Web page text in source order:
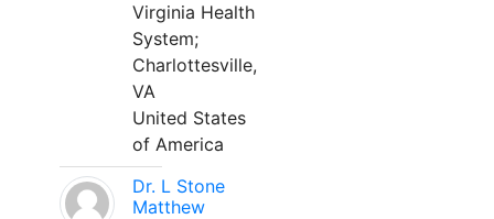
Virginia Health
System;
Charlottesville,
VA
United States
of America
Dr. L Stone
Matthew